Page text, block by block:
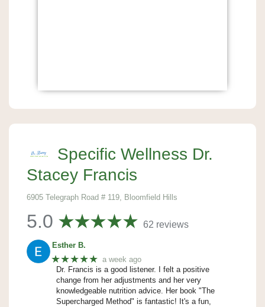
Specific Wellness Dr.
Stacey Francis
6905 Telegraph Road # 119, Bloomfield Hills
5.0 62 reviews
Esther B.
★★★★★ a week ago
Dr. Francis is a good listener. I felt a positive
change from her adjustments and her very
knowledgeable nutrition advice. Her book "The
Supercharged Method" is fantastic! It's a fun,